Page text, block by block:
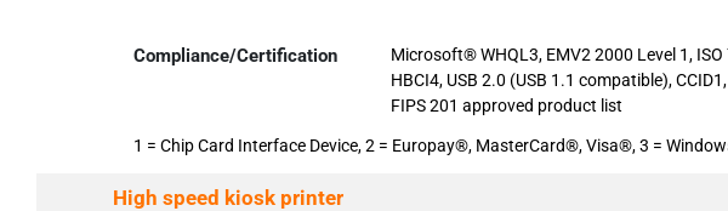
Compliance/Certification
Microsoft® WHQL3, EMV2 2000 Level 1, ISO
HBCI4, USB 2.0 (USB 1.1 compatible),
FIPS 201 approved product list
1 = Chip Card Interface Device, 2 = Europay®, MasterCard®, Visa®, 3 =
High speed kiosk printer